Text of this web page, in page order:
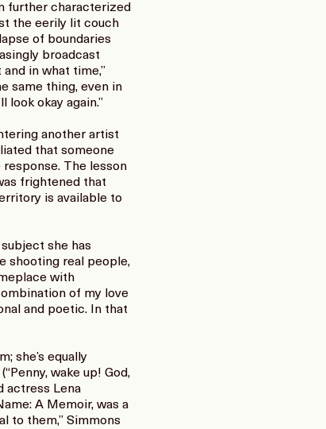
further characterized
the eerily lit couch
of boundaries
broadcast
in what time,”
same thing, even in
look okay again.”
another artist
that someone
response. The lesson
frightened that
is available to
she has
shooting real people,
with
of my love
and poetic. In that
she’s equally
wake up! God,
actress Lena
A Memoir, was a
to them,” Simmons